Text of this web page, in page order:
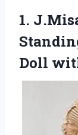
1.
Doll